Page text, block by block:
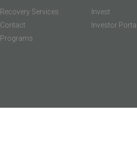
Recovery Services
Contact
Programs
Invest
Investor Portal